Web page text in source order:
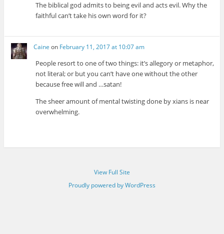
The biblical god admits to being evil and acts evil. Why the
faithful can’t take his own word for it?
Caine on February 11, 2017 at 10:07 am
People resort to one of two things: it’s allegory or metaphor,
not literal; or but you can’t have one without the other
because free will and …satan!
The sheer amount of mental twisting done by xians is near
overwhelming.
View Full Site
Proudly powered by WordPress